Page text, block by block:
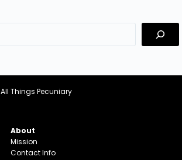
All Things Pecuniary
About
Mission
Contact Info